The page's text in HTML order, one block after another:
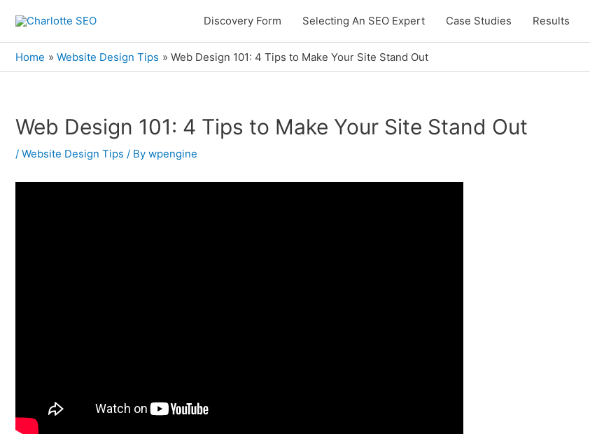
content
Discovery Form Selecting An SEO Expert Case Studies Results
Home Website Design Tips Web Design 101: 4 Tips to Make Your Site Stand Out
Web Design 101: 4 Tips to Make Your Site Stand Out
/ Website Design Tips / By wpengine
Post